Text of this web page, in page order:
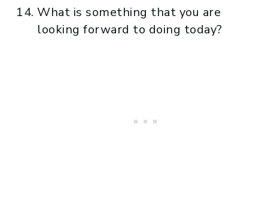
What is something that you are
looking forward to doing today?